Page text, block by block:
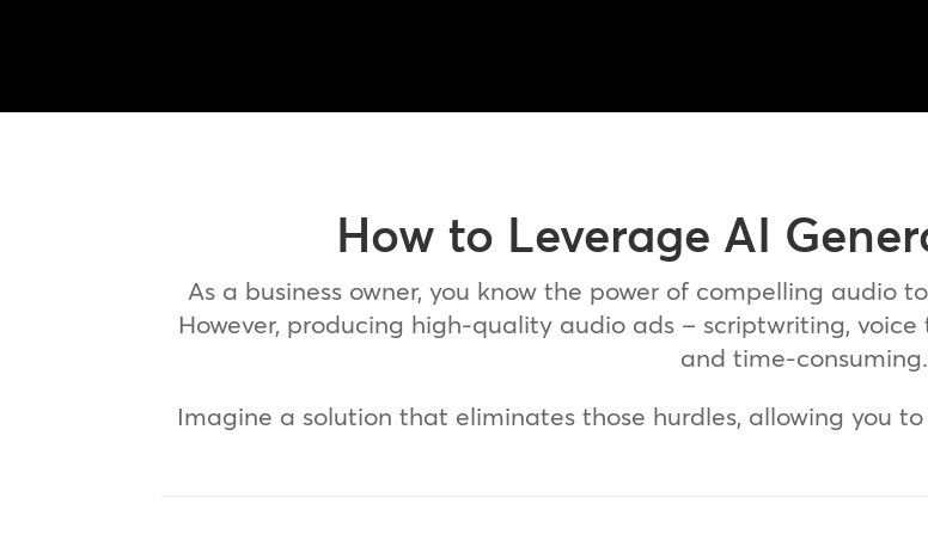
How to Leverage AI
As a business owner, you know the power of compelling audio
However, producing high-quality audio ads – scriptwriting,
and time-consuming.
Imagine a solution that eliminates those hurdles, allowing you